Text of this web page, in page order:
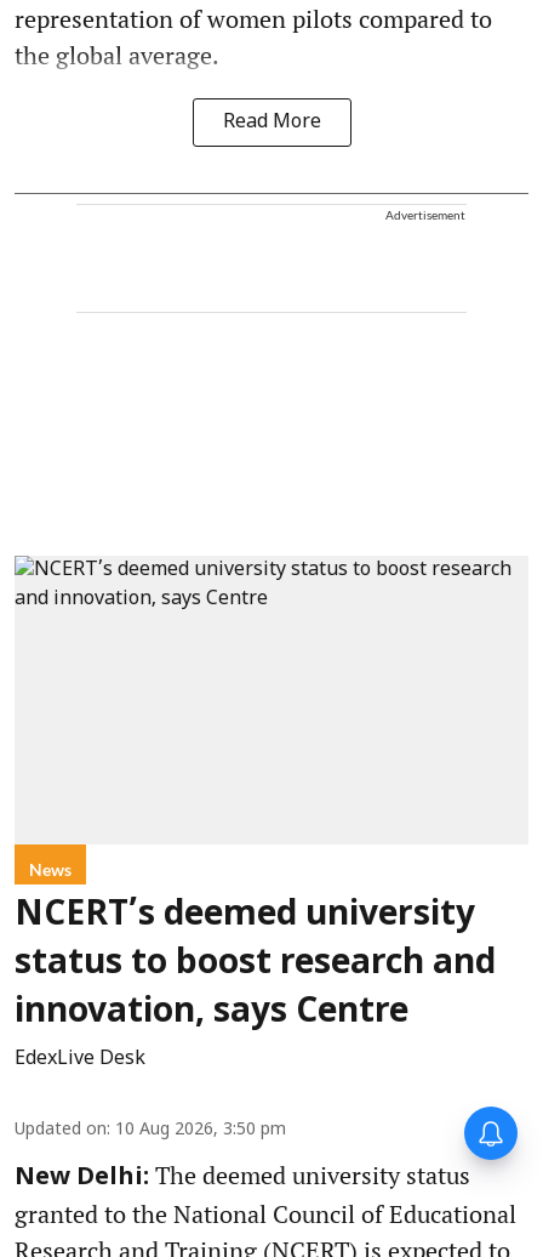
representation of women pilots compared to
the global average.
Read More
Advertisement
News
NCERT’s deemed university
status to boost research and
innovation, says Centre
EdexLive Desk
Updated on: 10 Aug 2026, 3:50 pm
New Delhi: The deemed university status
granted to the National Council of Educational